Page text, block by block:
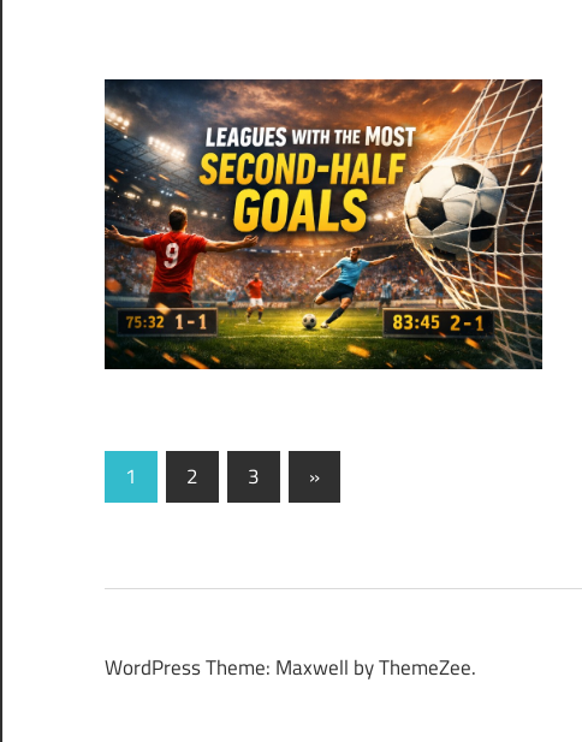
Posts
pagination
1 2 3
Next
Posts
»
WordPress Theme: Maxwell by ThemeZee.